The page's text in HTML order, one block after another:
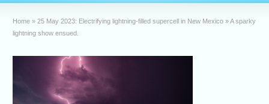
Home » 25 May 2023: Electrifying lightning-filled supercell in New Mexico »A sparky
lightning show ensued.